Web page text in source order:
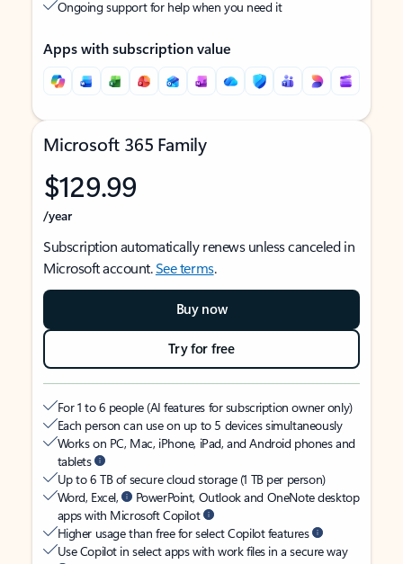
Ongoing support for help when you need it
Apps with subscription value
Microsoft 365 Family
$129.99
/year
Subscription automatically renews unless canceled in
Microsoft account.See terms.
Buy now
Try for free
For 1 to 6 people (AI features for subscription owner only)
Each person can use on up to 5 devices simultaneously
Works on PC, Mac, iPhone, iPad, and Android phones and
tablets
Up to 6 TB of secure cloud storage (1 TB per person)
Word, Excel,
PowerPoint, Outlook and OneNote desktop
apps with Microsoft Copilot
Higher usage than free for select Copilot features
Use Copilot in select apps with work files in a secure way